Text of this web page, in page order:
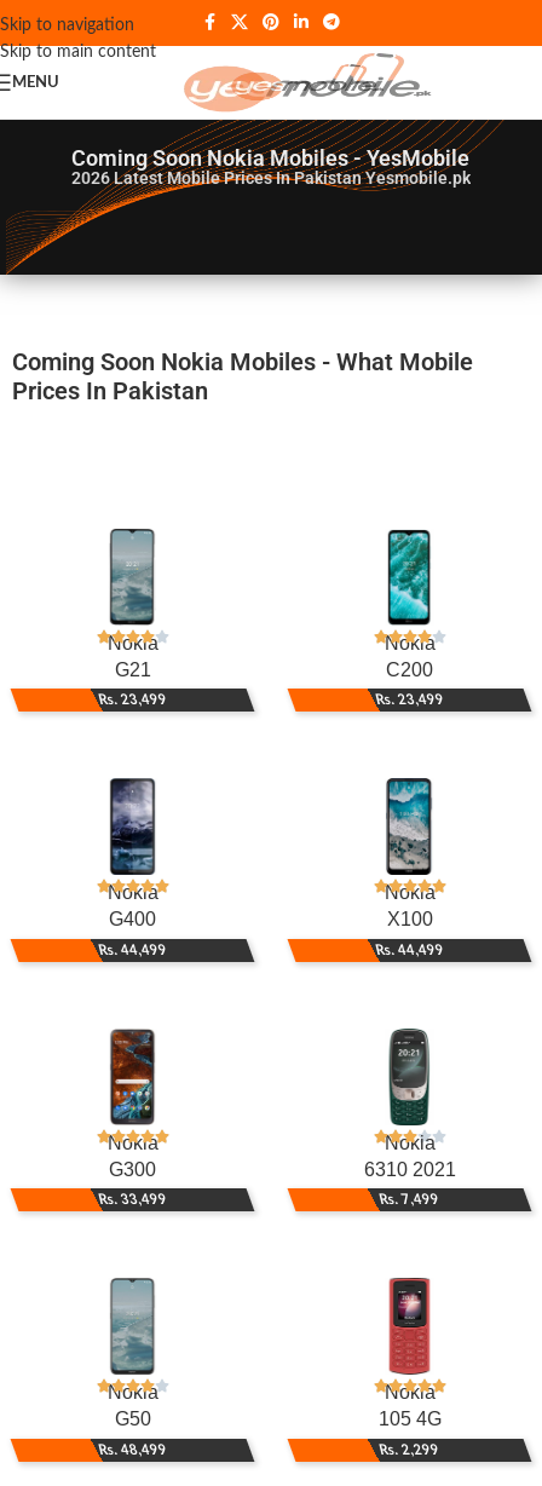
Skip to navigation
Skip to main content
MENU
Coming Soon Nokia Mobiles - YesMobile
2026Latest Mobile Prices In Pakistan Yesmobile.pk
Coming Soon Nokia Mobiles - What Mobile
Prices In Pakistan
Nokia
G21
Rs. 23,499
Nokia
C200
Rs. 23,499
Nokia
G400
Rs. 44,499
Nokia
X100
Rs. 44,499
Nokia
G300
Rs. 33,499
Nokia
6310 2021
Rs. 7,499
Nokia
G50
Rs. 48,499
Nokia
105 4G
Rs. 2,299